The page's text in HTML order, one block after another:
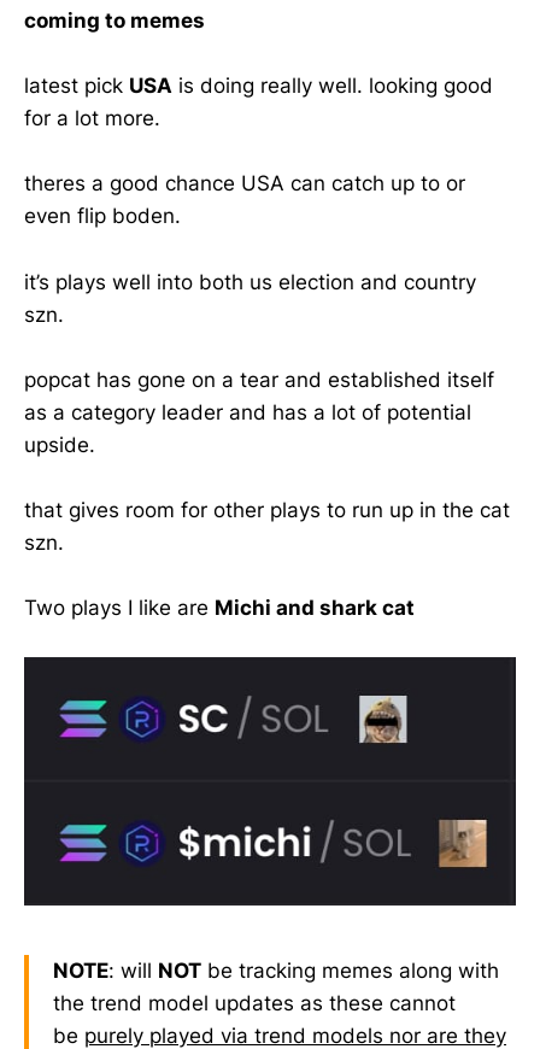
coming to memes
latest pick USA is doing really well. looking good
for a lot more.
theres a good chance USA can catch up to or
even flip boden.
it’s plays well into both us election and country
szn.
popcat has gone on a tear and established itself
as a category leader and has a lot of potential
upside.
that gives room for other plays to run up in the cat
szn.
Two plays I like are Michi and shark cat
NOTE: will NOT be tracking memes along with
the trend model updates as these cannot
be purely played via trend models nor are they